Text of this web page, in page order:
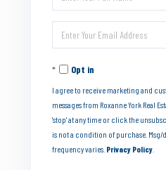
Full
Name
Enter
Your
EmailOpt in
I agree to receive marketing and
messages from Roxanne York Real
'stop' at any time or click the
is not a condition of purchase. Msg/
frequency varies. Privacy Policy